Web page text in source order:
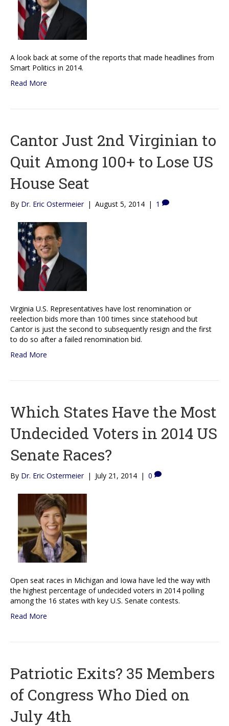
A look back at some of the reports that made headlines from
Smart Politics in 2014.
Read More
Cantor Just 2nd Virginian to
Quit Among 100+ to Lose US
House Seat
By Dr. Eric Ostermeier | August 5, 2014 | 1
Virginia U.S. Representatives have lost renomination or
reelection bids more than 100 times since statehood but
Cantor is just the second to subsequently resign and the first
to do so after a failed renomination bid.
Read More
Which States Have the Most
Undecided Voters in 2014 US
Senate Races?
By Dr. Eric Ostermeier | July 21, 2014 | 0
Open seat races in Michigan and Iowa have led the way with
the highest percentage of undecided voters in 2014 polling
among the 16 states with key U.S. Senate contests.
Read More
Patriotic Exits? 35 Members
of Congress Who Died on
July 4th